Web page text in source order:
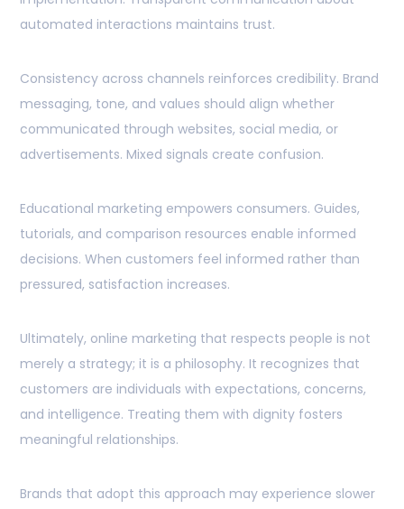
automated interactions maintains trust.
Consistency across channels reinforces credibility. Brand
messaging, tone, and values should align whether
communicated through websites, social media, or
advertisements. Mixed signals create confusion.
Educational marketing empowers consumers. Guides,
tutorials, and comparison resources enable informed
decisions. When customers feel informed rather than
pressured, satisfaction increases.
Ultimately, online marketing that respects people is not
merely a strategy; it is a philosophy. It recognizes that
customers are individuals with expectations, concerns,
and intelligence. Treating them with dignity fosters
meaningful relationships.
Brands that adopt this approach may experience slower